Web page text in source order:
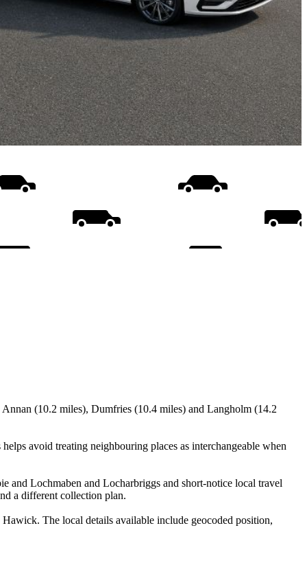
(10.2 miles), Dumfries (10.4 miles) and Langholm (14.2
avoid treating neighbouring places as interchangeable when
and Lochmaben and Locharbriggs and short-notice local travel
a different collection plan.
The local details available include geocoded position,